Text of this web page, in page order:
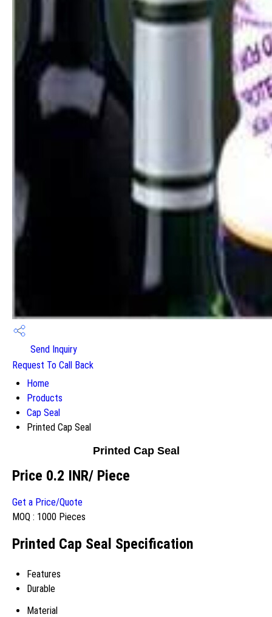
Send Inquiry
Request To Call Back
Home
Products
Cap Seal
Printed Cap Seal
Printed Cap Seal
Price 0.2 INR/ Piece
Get a Price/Quote
MOQ : 1000 Pieces
Printed Cap Seal Specification
Features
Durable
Material